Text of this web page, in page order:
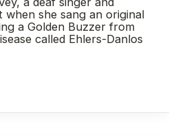
she sang an original
a Golden Buzzer from
called Ehlers-Danlos